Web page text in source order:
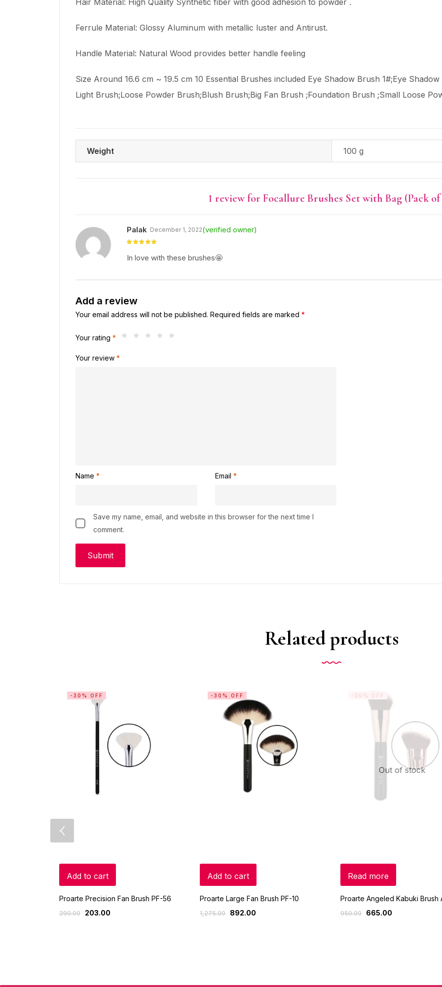
Ferrule Material: Glossy Aluminum with metallic luster and Antirust.
Handle Material: Natural Wood provides better handle feeling
Size Around 16.6 cm ~ 19.5 cm 10 Essential Brushes included Eye Shadow Brush 1#;Eye
Light Brush;Loose Powder Brush;Blush Brush;Big Fan Brush ;Foundation Brush ;Small Loose
Weight 100 g
1 review for Focallure Brushes Set with Bag (Pack of
of 5
Palak (verified owner)
December 1, 2022
In love with these brushes🤩
Add a review
Your email address will not be published. Required fields are marked *
Your rating *
Your review *
Name * Email *
Save my name, email, and website in this browser for the next time I
comment.
Related products
-30% OFF
Add to cart
Proarte Precision Fan Brush PF-56
290.00 203.00
-30% OFF
Add to cart
Proarte Large Fan Brush PF-10
1,275.00 892.00
Out of stock
-30% OFF
Read more
Proarte Angeled Kabuki Brush
950.00 665.00